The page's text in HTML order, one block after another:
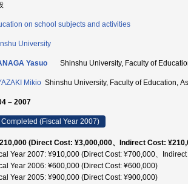
on school subjects and activities
University
Yasuo Shinshu University, Faculty of
Mikio Shinshu University, Faculty of Education,
– 2007
Completed (Fiscal Year 2007)
(Direct Cost: ¥3,000,000、Indirect Cost:
Year 2007: ¥910,000 (Direct Cost: ¥700,000、
Year 2006: ¥600,000 (Direct Cost: ¥600,000)
Year 2005: ¥900,000 (Direct Cost: ¥900,000)